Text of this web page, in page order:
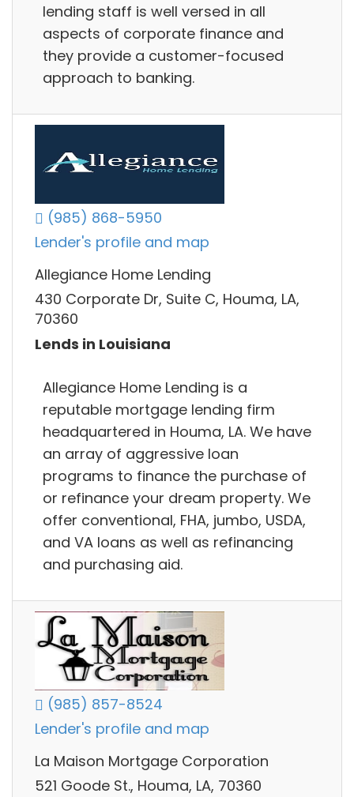
lending staff is well versed in all
aspects of corporate finance and
they provide a customer-focused
approach to banking.
(985) 868-5950
Lender's profile and map
Allegiance Home Lending
430 Corporate Dr, Suite C, Houma, LA,
70360
Lends in Louisiana
Allegiance Home Lending is a
reputable mortgage lending firm
headquartered in Houma, LA. We have
an array of aggressive loan
programs to finance the purchase of
or refinance your dream property. We
offer conventional, FHA, jumbo, USDA,
and VA loans as well as refinancing
and purchasing aid.
(985) 857-8524
Lender's profile and map
La Maison Mortgage Corporation
521 Goode St., Houma, LA, 70360